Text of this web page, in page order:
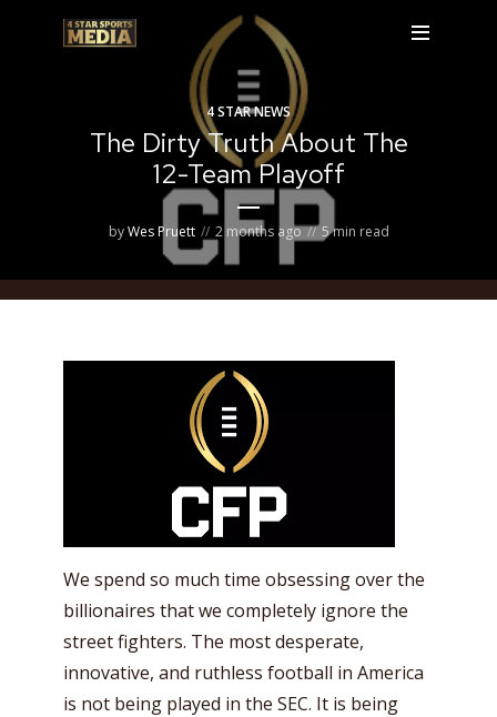
4 STAR NEWS
The Dirty Truth About The
12-Team Playoff
byWes Pruett 2 months ago 5 min read
We spend so much time obsessing over the
billionaires that we completely ignore the
street fighters. The most desperate,
innovative, and ruthless football in America
is not being played in the SEC. It is being